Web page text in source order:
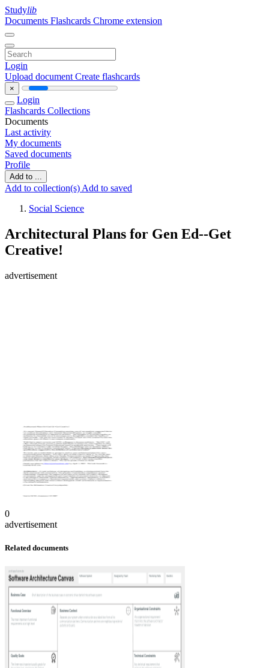
Studylib
Documents Flashcards Chrome extension
Login
Upload document Create flashcards
×
Login
Flashcards Collections
Documents
Last activity
My documents
Saved documents
Profile
Add to ...
Add to collection(s) Add to saved
Social Science
Architectural Plans for Gen Ed--Get
Creative!
advertisement
0
advertisement
Related documents